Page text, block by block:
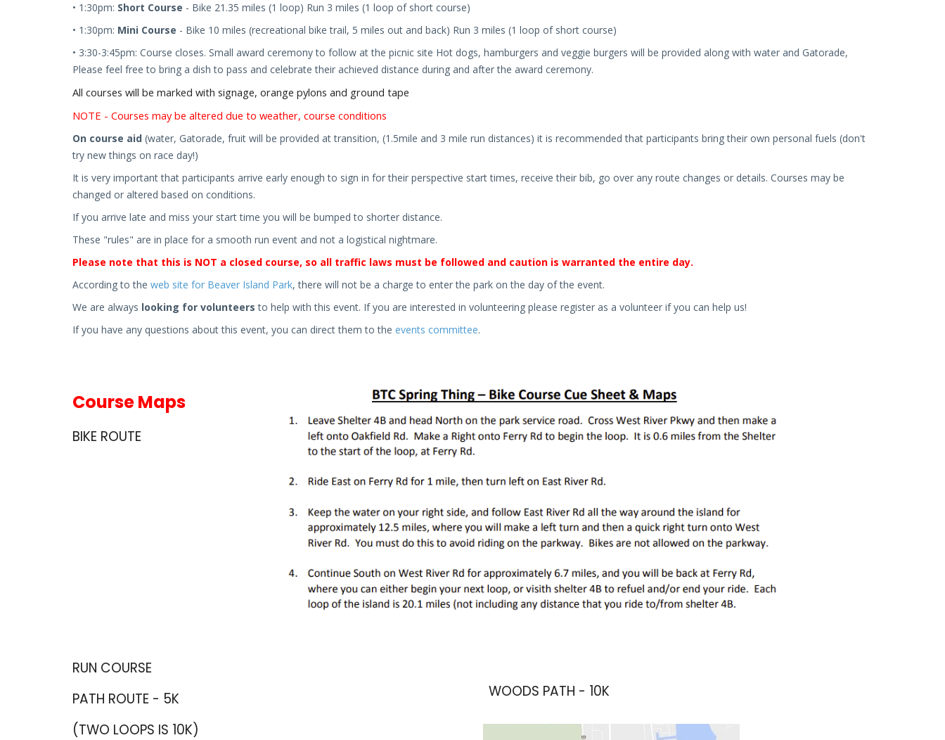
• 1:30pm: Short Course - Bike 21.35 miles (1 loop) Run 3 miles (1 loop of short course)
• 1:30pm: Mini Course - Bike 10 miles (recreational bike trail, 5 miles out and back) Run 3 miles (1 loop of short course)
• 3:30-3:45pm: Course closes. Small award ceremony to follow at the picnic site Hot dogs, hamburgers and veggie burgers will be provided along with water and Gatorade,
Please feel free to bring a dish to pass and celebrate their achieved distance during and after the award ceremony.
All courses will be marked with signage, orange pylons and ground tape
NOTE - Courses may be altered due to weather, course conditions
On course aid (water, Gatorade, fruit will be provided at transition, (1.5mile and 3 mile run distances) it is recommended that participants bring their own personal fuels (don't
try new things on race day!)
It is very important that participants arrive early enough to sign in for their perspective start times, receive their bib, go over any route changes or details. Courses may be
changed or altered based on conditions.
If you arrive late and miss your start time you will be bumped to shorter distance.
These "rules" are in place for a smooth run event and not a logistical nightmare.
Please note that this is NOT a closed course, so all traffic laws must be followed and caution is warranted the entire day.
According to the web site for Beaver Island Park, there will not be a charge to enter the park on the day of the event.
We are always looking for volunteers to help with this event. If you are interested in volunteering please register as a volunteer if you can help us!
If you have any questions about this event, you can direct them to the events committee.
Course Maps
BIKE ROUTE
RUN COURSE
PATH ROUTE - 5K
(TWO LOOPS IS 10K)
WOODS PATH - 10K